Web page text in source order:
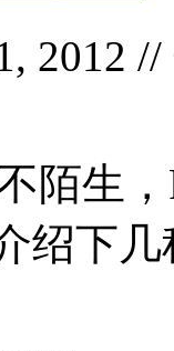
2012
陌生
绍下